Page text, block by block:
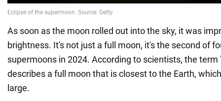
As soon as the moon rolled out into the sky, it was
brightness. It's not just a full moon, it's the second of
supermoons in 2024. According to scientists, the term
describes a full moon that is closest to the Earth,
large.